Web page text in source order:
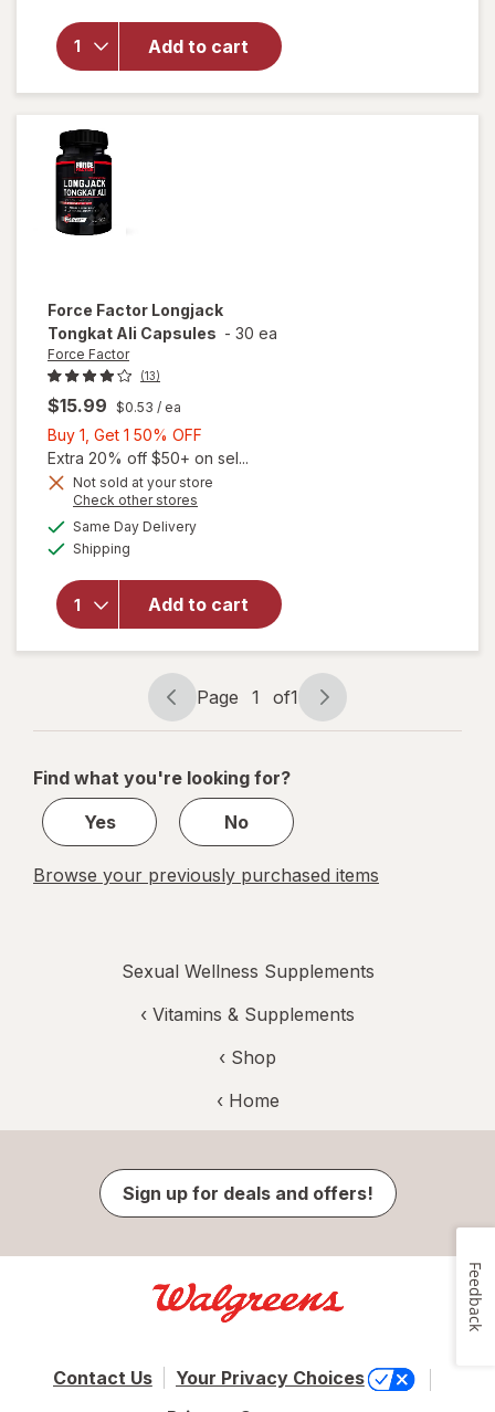
Add to cart
forIrwin
Naturals
Steel-
Libido
for
Force Factor Longjack
Tongkat Ali Capsules - 30 ea
Force Factor
(13)
$15.99 $0.53 / ea
Buy 1, Get 1 50% OFF
1,
Get
Extra 20% off $50+ on sel...
Not sold at your store
Check other stores
Same Day Deliveryavailable
Shipping
Add to cart
will open
Factor
Longjack
Capsules
Page
navigation
Page 1 of1
Page
1
1
Find what you're looking for?
Yes
No
Browse your previously purchased items
Sexual Wellness Supplements
‹ Vitamins & Supplements
‹ Shop
‹ Home
Sign up for deals and offers!
Contact Us
Your Privacy Choices
Feedback